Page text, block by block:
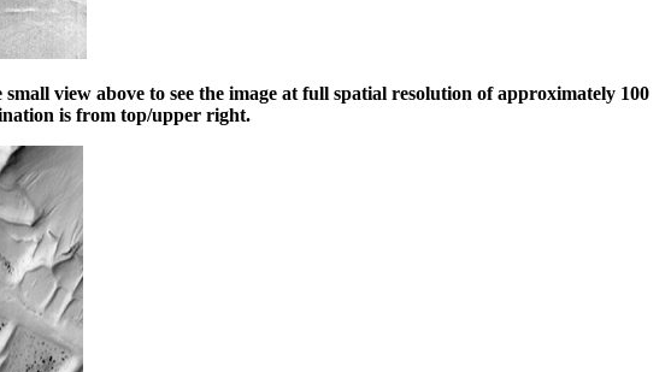
view above to see the image at full spatial resolution of approximately 100
is from top/upper right.